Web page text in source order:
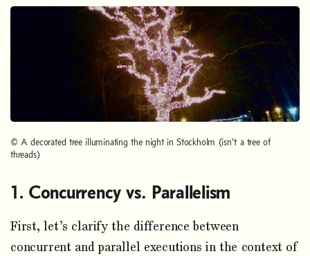
© A decorated tree illuminating the night in Stockholm (isn't a tree of
threads)
Concurrency vs. Parallelism
First, let’s clarify the difference between
concurrent and parallel executions in the context of